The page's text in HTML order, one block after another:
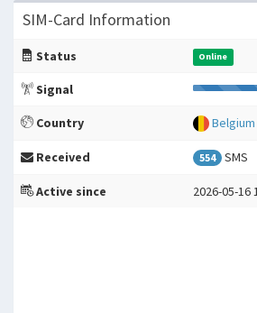
SIM-Card Information
Status Online
Signal
Country Belgium
Received 554 SMS
Active since 2026-05-16